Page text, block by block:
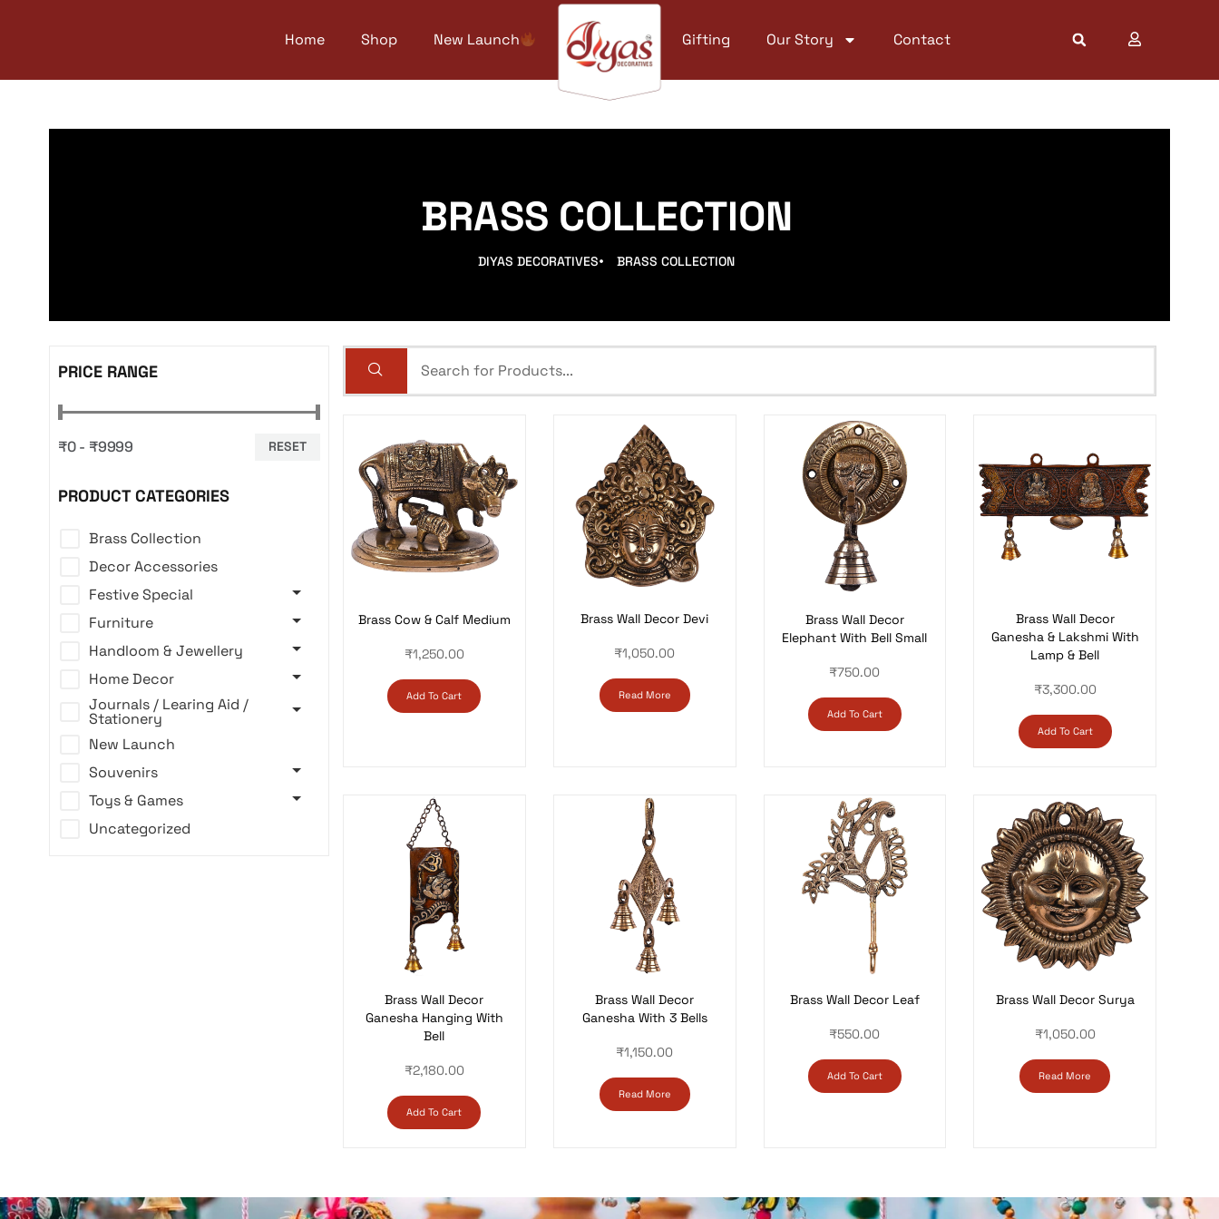
Home Shop New Launch Gifting Our Story Contact
BRASS COLLECTION
DIYAS DECORATIVES BRASS COLLECTION
PRICE RANGE
₹0 - ₹9999 RESET
PRODUCT CATEGORIES
Brass Collection
Decor Accessories
Festive Special
Furniture
Handloom & Jewellery
Home Decor
Journals / Learing Aid /
Stationery
New Launch
Souvenirs
Toys & Games
Uncategorized
Brass Cow & Calf Medium
₹1,250.00
Add To Cart
Brass Wall Decor Devi
₹1,050.00
Read More
Brass Wall Decor
Elephant With Bell Small
₹750.00
Add To Cart
Brass Wall Decor
Ganesha & Lakshmi With
Lamp & Bell
₹3,300.00
Add To Cart
Brass Wall Decor
Ganesha Hanging With
Bell
₹2,180.00
Add To Cart
Brass Wall Decor
Ganesha With 3 Bells
₹1,150.00
Read More
Brass Wall Decor Leaf
₹550.00
Add To Cart
Brass Wall Decor Surya
₹1,050.00
Read More